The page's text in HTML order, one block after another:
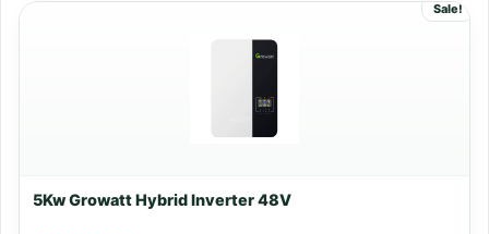
Sale!
5Kw Growatt Hybrid Inverter 48V